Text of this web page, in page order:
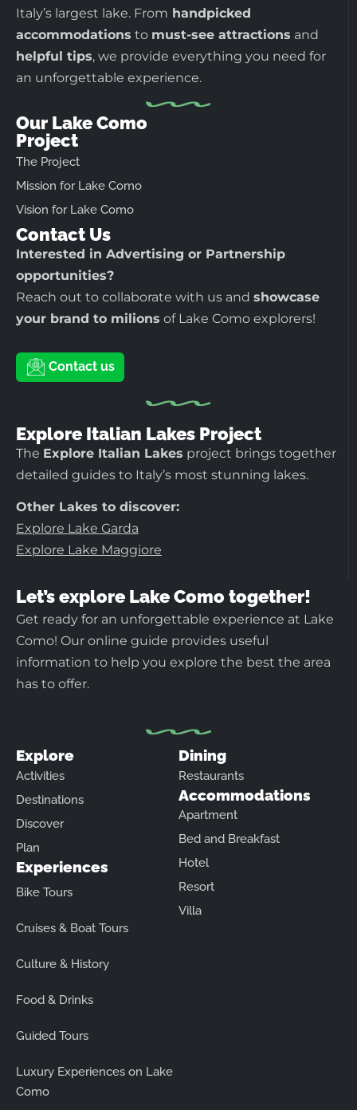
Italy’s largest lake. From handpicked
accommodations to must-see attractions and
helpful tips, we provide everything you need for
an unforgettable experience.
Our Lake Como
Project
The Project
Mission for Lake Como
Vision for Lake Como
Contact Us
Interested in Advertising or Partnership
opportunities?
Reach out to collaborate with us and showcase
your brand to milions of Lake Como explorers!
Contact us
Explore Italian Lakes Project
The Explore Italian Lakes project brings together
detailed guides to Italy’s most stunning lakes.
Other Lakes to discover:
Explore Lake Garda
Explore Lake Maggiore
Let’s explore Lake Como together!
Get ready for an unforgettable experience at Lake
Como! Our online guide provides useful
information to help you explore the best the area
has to offer.
Explore
Activities
Destinations
Discover
Plan
Experiences
Bike Tours
Cruises & Boat Tours
Culture & History
Food & Drinks
Guided Tours
Luxury Experiences on Lake
Como
Dining
Restaurants
Accommodations
Apartment
Bed and Breakfast
Hotel
Resort
Villa